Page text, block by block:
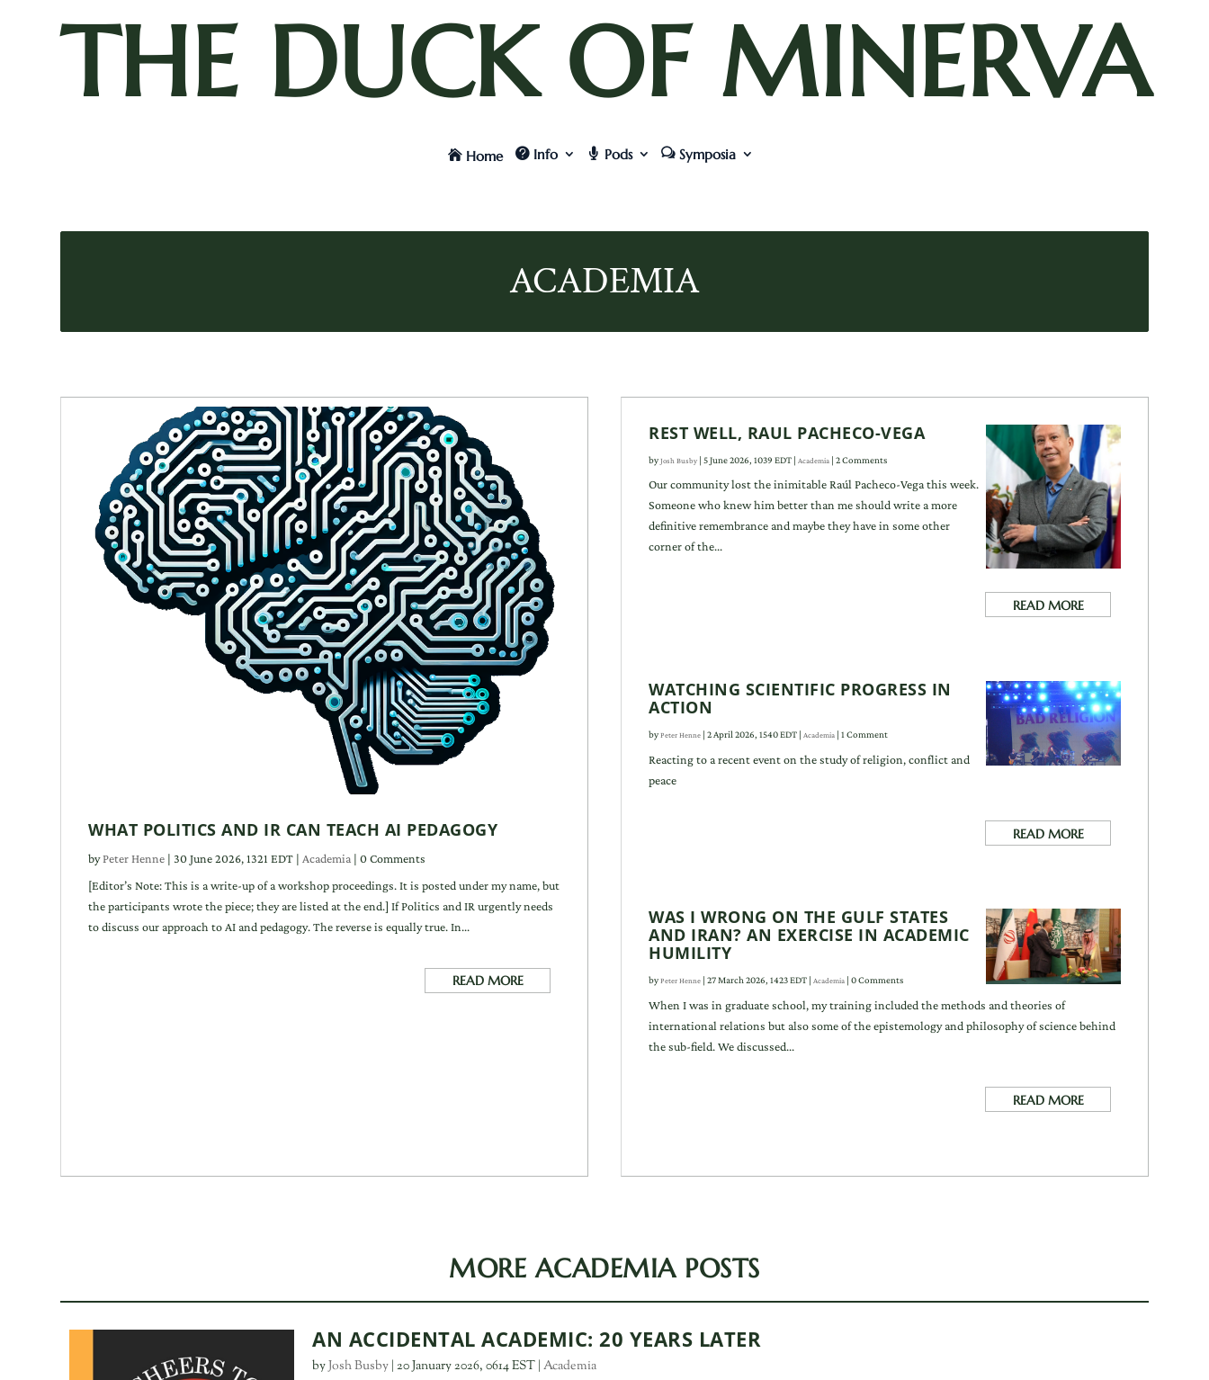
THE DUCK OF MINERVA
Home Info Pods Symposia
ACADEMIA
WHAT POLITICS AND IR CAN TEACH AI PEDAGOGY
byPeter Henne | 30 June 2026, 1321 EDT |Academia | 0 Comments
[Editor’s Note: This is a write-up of a workshop proceedings. It is posted under my name, but
the participants wrote the piece; they are listed at the end.] If Politics and IR urgently needs
to discuss our approach to AI and pedagogy. The reverse is equally true. In...
READ MORE
REST WELL, RAUL PACHECO-VEGA
byJosh Busby | 5 June 2026, 1039 EDT | Academia | 2 Comments
Our community lost the inimitable Raúl Pacheco-Vega this week.
Someone who knew him better than me should write a more
definitive remembrance and maybe they have in some other
corner of the...
READ MORE
WATCHING SCIENTIFIC PROGRESS IN
ACTION
byPeter Henne |2 April 2026, 1540 EDT | Academia | 1 Comment
Reacting to a recent event on the study of religion, conflict and
peace
READ MORE
WAS I WRONG ON THE GULF STATES
AND IRAN? AN EXERCISE IN ACADEMIC
HUMILITY
byPeter Henne |27 March 2026, 1423 EDT Academia | 0 Comments
When I was in graduate school, my training included the methods and theories of
international relations but also some of the epistemology and philosophy of science behind
the sub-field. We discussed...
READ MORE
MORE ACADEMIA POSTS
AN ACCIDENTAL ACADEMIC: 20 YEARS LATER
byJosh Busby |20 January 2026, 0614 EST |Academia